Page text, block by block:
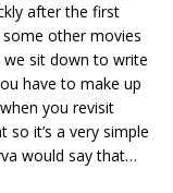
after the first
other movies
we sit down to write
have to make up
you revisit
so it’s a very simple
would say that…